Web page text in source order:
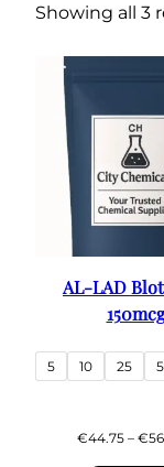
Showing all 3
AL-LAD
150mcg
5 10 25
€44.75 – €